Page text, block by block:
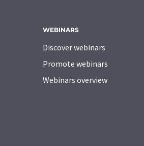
WEBINARS
Discover webinars
Promote webinars
Webinars overview